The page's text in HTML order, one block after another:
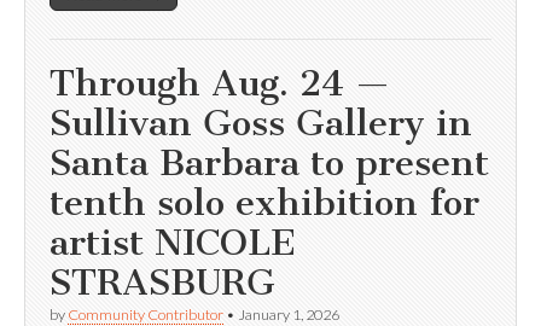
Through Aug. 24 —
Sullivan Goss Gallery in
Santa Barbara to present
tenth solo exhibition for
artist NICOLE
STRASBURG
by Community Contributor • January 1, 2026